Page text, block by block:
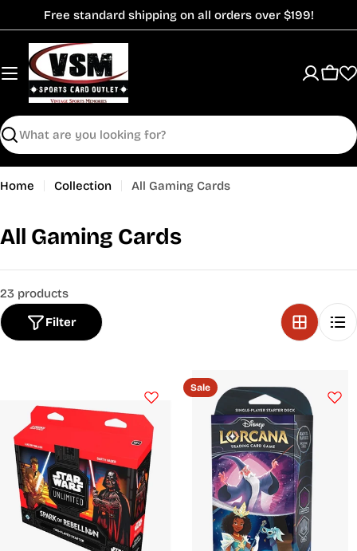
to
content
Free standard shipping on all orders over $199!
Search
Cart
Home Collection All Gaming Cards
C
o
l
l
e
All Gaming Cards
23 products
Filter
Sale